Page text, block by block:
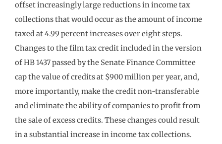
offset increasingly large reductions in income tax
collections that would occur as the amount of income
taxed at 4.99 percent increases over eight steps.
Changes to the film tax credit included in the version
of HB 1437 passed by the Senate Finance Committee
cap the value of credits at $900 million per year, and,
more importantly, make the credit non-transferable
and eliminate the ability of companies to profit from
the sale of excess credits. These changes could result
in a substantial increase in income tax collections.